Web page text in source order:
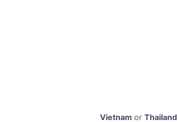
Vietnam or Thailand